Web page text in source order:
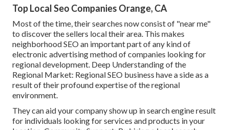
Top Local Seo Companies Orange, CA
Most of the time, their searches now consist of "near me"
to discover the sellers local their area. This makes
neighborhood SEO an important part of any kind of
electronic advertising method of companies looking for
regional development. Deep Understanding of the
Regional Market: Regional SEO business have a side as a
result of their profound expertise of the regional
environment.
They can aid your company show up in search engine result
for individuals looking for services and products in your